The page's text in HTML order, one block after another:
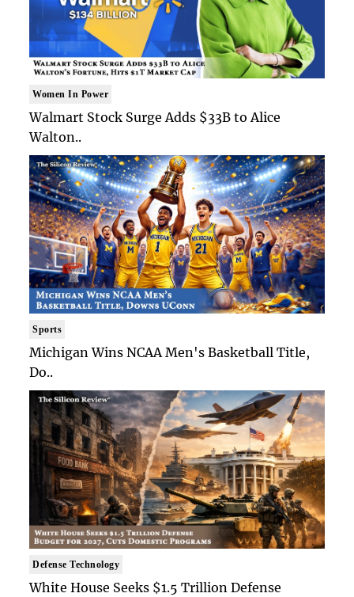
Women In Power
Walmart Stock Surge Adds $33B to Alice
Walton..
Sports
Michigan Wins NCAA Men's Basketball Title,
Do..
Defense Technology
White House Seeks $1.5 Trillion Defense